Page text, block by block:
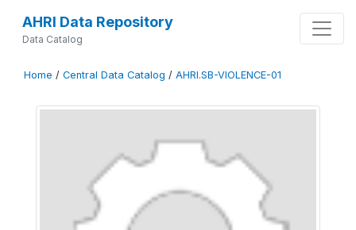
AHRI Data Repository
Data Catalog
Home / Central Data Catalog / AHRI.SB-VIOLENCE-01